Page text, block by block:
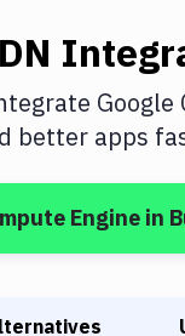
Google
better apps
Engine in